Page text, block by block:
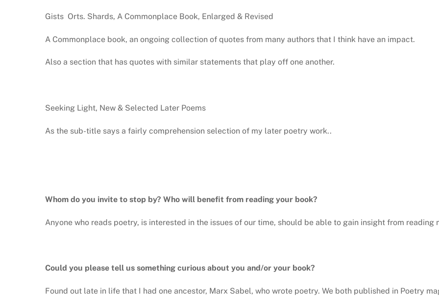
Gists Orts. Shards, A Commonplace Book, Enlarged & Revised
A Commonplace book, an ongoing collection of quotes from many authors that I think have an impact.
Also a section that has quotes with similar statements that play off one another.
Seeking Light, New & Selected Later Poems
As the sub-title says a fairly comprehension selection of my later poetry work..
Whom do you invite to stop by? Who will benefit from reading your book?
Anyone who reads poetry, is interested in the issues of our time, should be able to gain insight from reading
Could you please tell us something curious about you and/or your book?
Found out late in life that I had one ancestor, Marx Sabel, who wrote poetry. We both published in Poetry